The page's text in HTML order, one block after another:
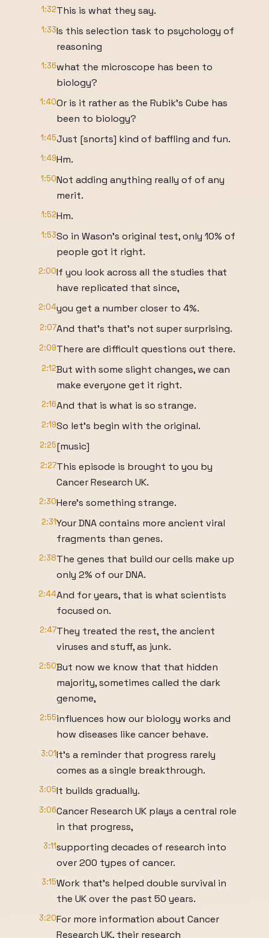
1:32This is what they say.
1:33Is this selection task to psychology of
reasoning
1:36what the microscope has been to
biology?
1:40Or is it rather as the Rubik's Cube has
been to biology?
1:45Just [snorts] kind of baffling and fun.
1:49Hm.
1:50Not adding anything really of of any
merit.
1:52Hm.
1:53So in Wason's original test, only 10% of
people got it right.
2:00If you look across all the studies that
have replicated that since,
2:04you get a number closer to 4%.
2:07And that's that's not super surprising.
2:09There are difficult questions out there.
2:12But with some slight changes, we can
make everyone get it right.
2:16And that is what is so strange.
2:19So let's begin with the original.
2:25[music]
2:27This episode is brought to you by
Cancer Research UK.
2:30Here's something strange.
2:31Your DNA contains more ancient viral
fragments than genes.
2:38The genes that build our cells make up
only 2% of our DNA.
2:44And for years, that is what scientists
focused on.
2:47They treated the rest, the ancient
viruses and stuff, as junk.
2:50But now we know that that hidden
majority, sometimes called the dark
genome,
2:55influences how our biology works and
how diseases like cancer behave.
3:01It's a reminder that progress rarely
comes as a single breakthrough.
3:05It builds gradually.
3:06Cancer Research UK plays a central role
in that progress,
3:11supporting decades of research into
over 200 types of cancer.
3:15Work that's helped double survival in
the UK over the past 50 years.
3:20For more information about Cancer
Research UK, their research